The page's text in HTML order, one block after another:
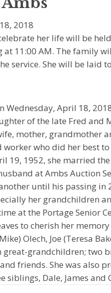
2018
her life will be
at 11:00 AM. The family
service. She will be laid
Wednesday, April 18,
of the late Fred and
mother, grandmother
worker who did her best
19, 1952, she married
at Ambs Auction
until his passing in
her grandchildren
at the Portage Senior
to cherish her
Olech, Joe (Teresa
grandchildren; two
friends. She was also
siblings, Dale, James and